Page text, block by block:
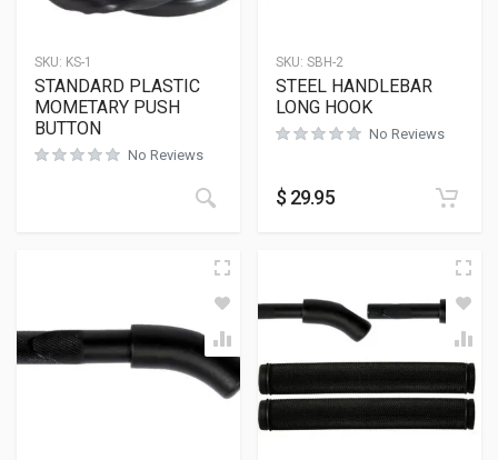
SKU: KS-1
STANDARD PLASTIC
MOMETARY PUSH
BUTTON
No Reviews
SKU: SBH-2
STEEL HANDLEBAR
LONG HOOK
No Reviews
$ 29.95